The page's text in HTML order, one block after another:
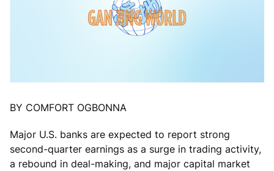
BY COMFORT OGBONNA
Major U.S. banks are expected to report strong
second-quarter earnings as a surge in trading activity,
a rebound in deal-making, and major capital market